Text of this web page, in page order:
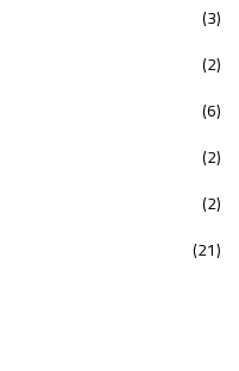
(3)
(2)
(6)
(2)
(2)
(21)